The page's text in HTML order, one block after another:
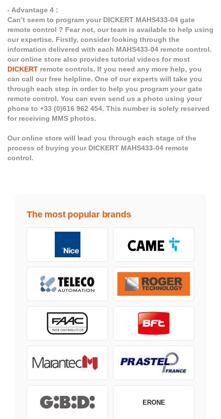
- Advantage 4 :
Can’t seem to program your DICKERT MAHS433-04 gate
remote control ? Fear not, our team is available to help using
our expertise. Firstly, consider looking through the
information delivered with each MAHS433-04 remote control.
our online store also provides tutorial videos for most
DICKERT remote controls. If you need any more help, you
can call our free helpline. One of our experts will take you
through each step in order to help you program your gate
remote control. You can even send us a photo using your
phone to +33 (0)616 962 454. This number is solely reserved
for receiving MMS photos.
Our online store will lead you through each stage of the
process of buying your DICKERT MAHS433-04 remote
control.
The most popular brands
ERONE